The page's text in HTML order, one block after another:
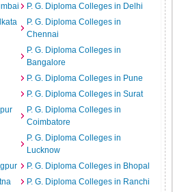
P. G. Diploma Colleges in Delhi
P. G. Diploma Colleges in
Chennai
P. G. Diploma Colleges in
Bangalore
P. G. Diploma Colleges in Pune
P. G. Diploma Colleges in Surat
P. G. Diploma Colleges in
Coimbatore
P. G. Diploma Colleges in
Lucknow
P. G. Diploma Colleges in Bhopal
P. G. Diploma Colleges in Ranchi